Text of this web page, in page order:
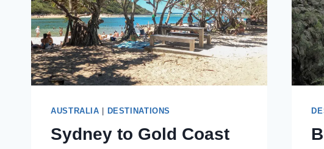
AUSTRALIA DESTINATIONS
Sydney to Gold Coast